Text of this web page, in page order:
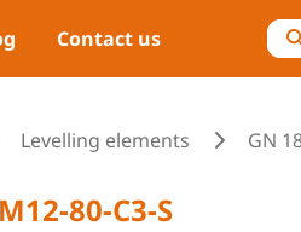
Contact us
Levelling elements GN
80-C3-S